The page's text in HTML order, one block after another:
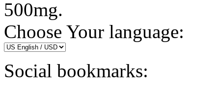
500mg.
Choose Your language:
Social bookmarks: